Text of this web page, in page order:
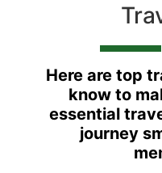
Here are top
know to
essential
journey